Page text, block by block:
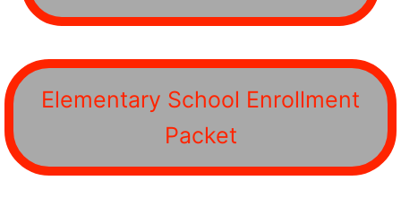
Elementary School Enrollment
Packet